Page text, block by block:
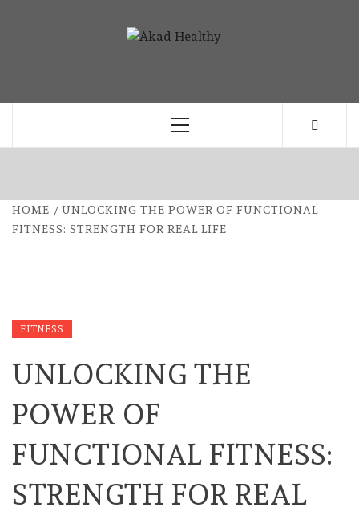
Primary
HOME
UNLOCKING THE POWER OF FUNCTIONAL
FITNESS: STRENGTH FOR REAL LIFE
FITNESS
UNLOCKING THE
POWER OF
FUNCTIONAL FITNESS:
STRENGTH FOR REAL